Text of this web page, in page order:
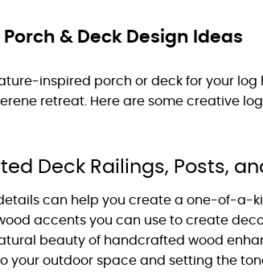
Porch & Deck Design Ideas
inspired porch or deck for your
retreat. Here are some creative
Deck Railings, Posts,
can help you create a one-of-a-
accents you can use to create
beauty of handcrafted wood
your outdoor space and setting the